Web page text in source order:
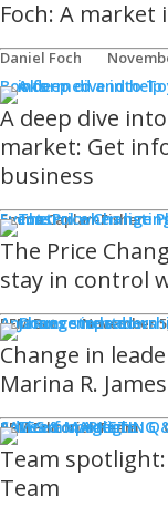
Foch: A
Daniel Foch
Books
A deep dive
market: Get
business
Emma Caplan-Fisher
Events
The Price
stay in control
REM Bot November
Announcements
Change in
Marina R.
REM Editorial Team
SALES & MARKETING
Advice for Agents
Team
Team